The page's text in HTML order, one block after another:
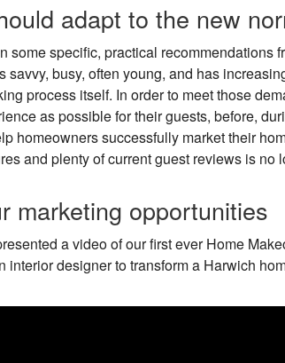
adapt to the new
some specific, practical recommendations
savvy, busy, often young, and has
process itself. In order to meet those
as possible for their guests, before,
homeowners successfully market their
and plenty of current guest reviews is no
marketing opportunities
a video of our first ever Home
interior designer to transform a Harwich